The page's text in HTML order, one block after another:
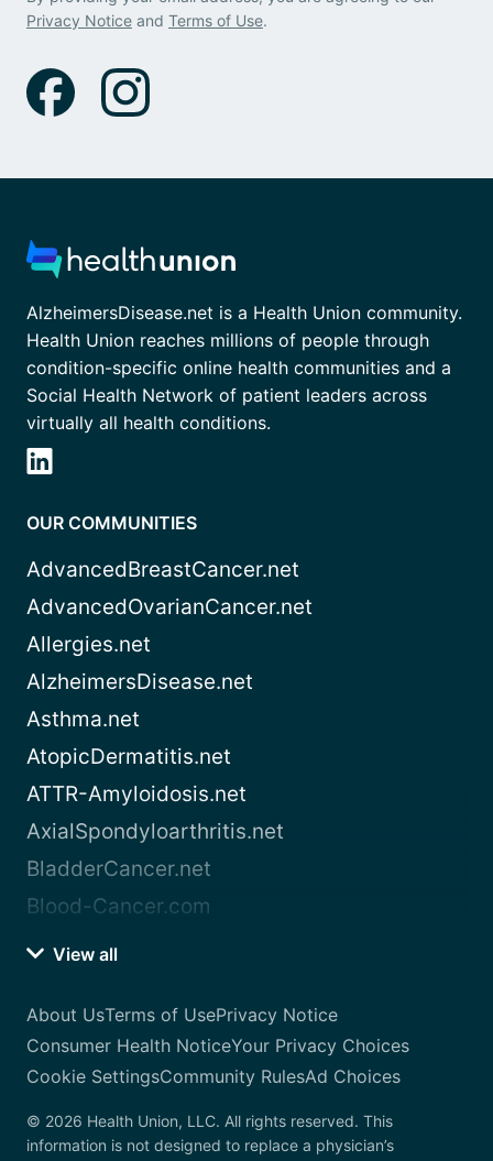
Privacy Notice and Terms of Use.
AlzheimersDisease.net is a Health Union community.
Health Union reaches millions of people through
condition-specific online health communities and a
Social Health Network of patient leaders across
virtually all health conditions.
OUR COMMUNITIES
AdvancedBreastCancer.net
AdvancedOvarianCancer.net
Allergies.net
AlzheimersDisease.net
Asthma.net
AtopicDermatitis.net
ATTR-Amyloidosis.net
AxialSpondyloarthritis.net
BladderCancer.net
Blood-Cancer.com
View all
About UsTerms of UsePrivacy Notice
Consumer Health NoticeYour Privacy Choices
Cookie SettingsCommunity RulesAd Choices
© 2026 Health Union, LLC. All rights reserved. This
information is not designed to replace a physician’s